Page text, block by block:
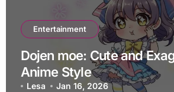
Entertainment
Dojen moe: Cute and
Anime Style
Lesa Jan 16, 2026